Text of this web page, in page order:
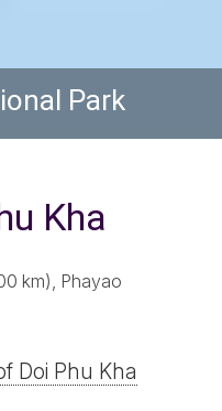
Park
Kha
km), Phayao
Doi Phu Kha